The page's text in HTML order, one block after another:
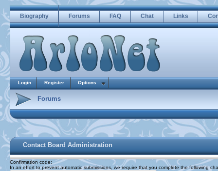
Biography Forums FAQ Chat Links
Login Register Options
Forums
Contact Board Administration
Confirmation code:
In an effort to prevent automatic submissions, we require that you complete the following